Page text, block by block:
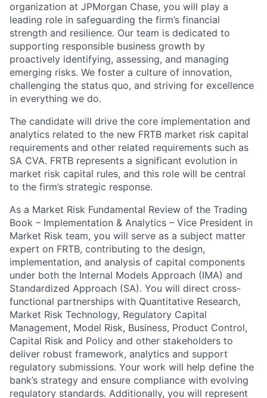
organization at JPMorgan Chase, you will play a
leading role in safeguarding the firm’s financial
strength and resilience. Our team is dedicated to
supporting responsible business growth by
proactively identifying, assessing, and managing
emerging risks. We foster a culture of innovation,
challenging the status quo, and striving for excellence
in everything we do.
The candidate will drive the core implementation and
analytics related to the new FRTB market risk capital
requirements and other related requirements such as
SA CVA. FRTB represents a significant evolution in
market risk capital rules, and this role will be central
to the firm’s strategic response.
As a Market Risk Fundamental Review of the Trading
Book – Implementation & Analytics – Vice President in
Market Risk team, you will serve as a subject matter
expert on FRTB, contributing to the design,
implementation, and analysis of capital components
under both the Internal Models Approach (IMA) and
Standardized Approach (SA). You will direct cross-
functional partnerships with Quantitative Research,
Market Risk Technology, Regulatory Capital
Management, Model Risk, Business, Product Control,
Capital Risk and Policy and other stakeholders to
deliver robust framework, analytics and support
regulatory submissions. Your work will help define the
bank’s strategy and ensure compliance with evolving
regulatory standards. Additionally, you will represent